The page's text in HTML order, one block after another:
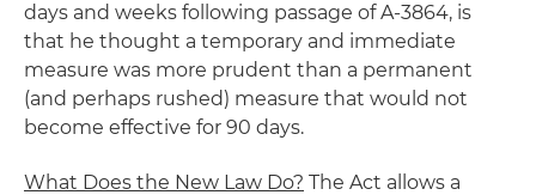
days and weeks following passage of A-3864, is
that he thought a temporary and immediate
measure was more prudent than a permanent
(and perhaps rushed) measure that would not
become effective for 90 days.
What Does the New Law Do? The Act allows a